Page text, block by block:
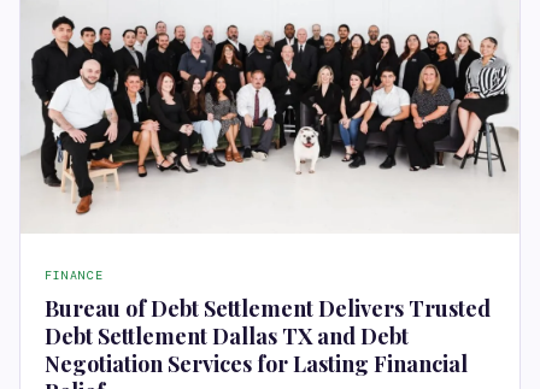
FINANCE
Bureau of Debt Settlement Delivers Trusted
Debt Settlement Dallas TX and Debt
Negotiation Services for Lasting Financial